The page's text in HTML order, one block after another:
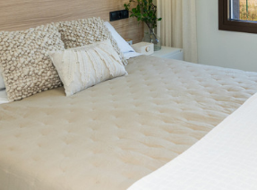
Privacy Policy *